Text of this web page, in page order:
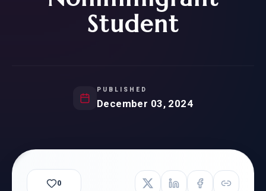
Student
PUBLISHED
December 03, 2024
0